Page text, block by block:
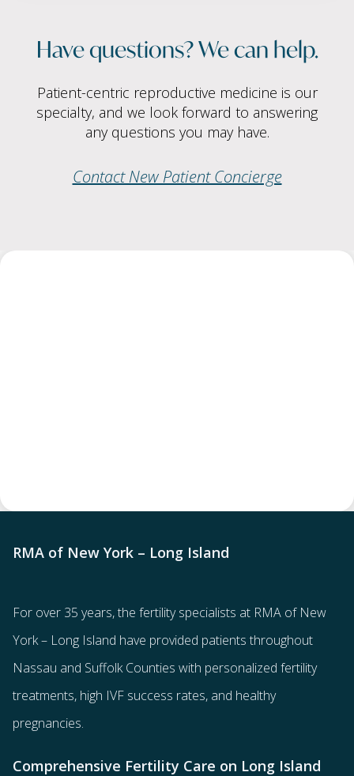
Have questions? We can help.
Patient-centric reproductive medicine is our
specialty, and we look forward to answering
any questions you may have.
Contact New Patient Concierge
RMA of New York – Long Island
For over 35 years, the fertility specialists at RMA of New
York – Long Island have provided patients throughout
Nassau and Suffolk Counties with personalized fertility
treatments, high IVF success rates, and healthy
pregnancies.
Comprehensive Fertility Care on Long Island